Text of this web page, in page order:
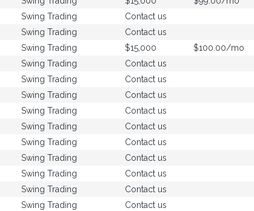
Swing Trading Contact us
Swing Trading Contact us
Swing Trading $15,000 $100.00/mo
Swing Trading Contact us
Swing Trading Contact us
Swing Trading Contact us
Swing Trading Contact us
Swing Trading Contact us
Swing Trading Contact us
Swing Trading Contact us
Swing Trading Contact us
Swing Trading Contact us
Swing Trading Contact us